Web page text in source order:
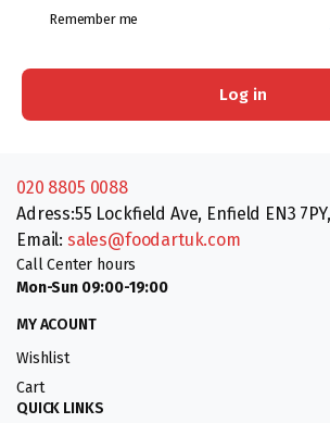
Remember me
Log in
020 8805 0088
Adress:55 Lockfield Ave, Enfield EN3
Email: sales@foodartuk.com
Call Center hours
Mon-Sun 09:00-19:00
MY ACOUNT
Wishlist
Cart
QUICK LINKS